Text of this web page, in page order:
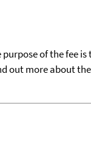
of the fee
out more about